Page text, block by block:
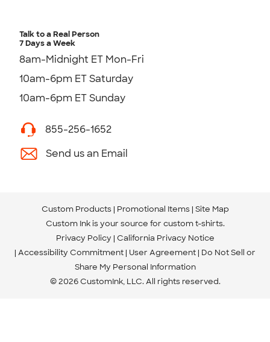
Talk to a Real Person
7 Days a Week
8am-Midnight ET Mon-Fri
10am-6pm ET Saturday
10am-6pm ET Sunday
855-256-1652
Send us an Email
Custom Products Promotional Items Site Map
Custom Ink is your source for custom t-shirts.
Privacy Policy California Privacy Notice
Accessibility Commitment User Agreement Do Not Sell or
Share My Personal Information
© 2026 CustomInk, LLC. All rights reserved.